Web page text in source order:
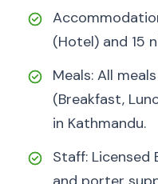
(Hotel) and 15
Meals: All
(Breakfast,
in Kathmandu.
Staff: Licensed